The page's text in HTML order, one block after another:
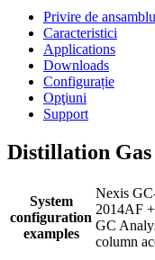
Privire de ansamblu
Caracteristici
Applications
Downloads
Configurație
Opţiuni
Support
Distillation
System
configuration
examples
Nexis
2014AF
GC
column